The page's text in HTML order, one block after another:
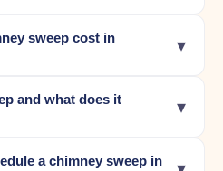
sweep cost in
▾
and what does it
▾
a chimney sweep in